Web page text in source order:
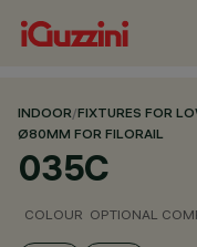
INDOOR/FIXTURES FOR
Ø80MM FOR FILORAIL
035C
COLOUR OPTIONAL